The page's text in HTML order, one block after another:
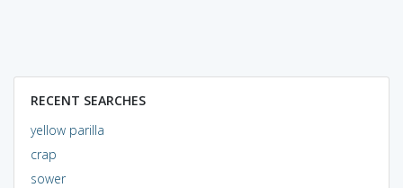
RECENT SEARCHES
yellow parilla
crap
sower